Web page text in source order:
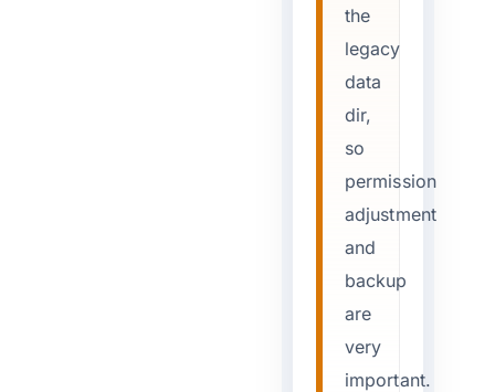
the
legacy
data
dir,
so
permission
adjustment
and
backup
are
very
important.